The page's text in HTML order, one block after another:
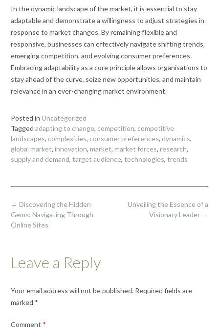
In the dynamic landscape of the market, it is essential to stay
adaptable and demonstrate a willingness to adjust strategies in
response to market changes. By remaining flexible and
responsive, businesses can effectively navigate shifting trends,
emerging competition, and evolving consumer preferences.
Embracing adaptability as a core principle allows organisations to
stay ahead of the curve, seize new opportunities, and maintain
relevance in an ever-changing market environment.
Posted in Uncategorized
Tagged adapting to change, competition, competitive
landscapes, complexities, consumer preferences, dynamics,
global market, innovation, market, market forces, research,
supply and demand, target audience, technologies, trends
Post
navigation
Unveiling the Essence of a
Visionary Leader →
← Discovering the Hidden
Gems: Navigating Through
Online Sites
Leave a Reply
Your email address will not be published. Required fields are
marked *
Comment *